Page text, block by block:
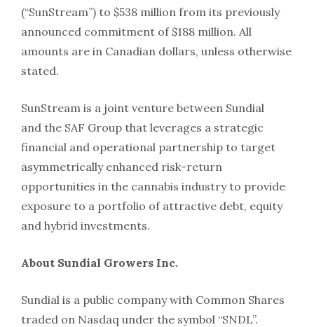
(“SunStream”) to $538 million from its previously
announced commitment of $188 million. All
amounts are in Canadian dollars, unless otherwise
stated.
SunStream is a joint venture between Sundial
and the SAF Group that leverages a strategic
financial and operational partnership to target
asymmetrically enhanced risk-return
opportunities in the cannabis industry to provide
exposure to a portfolio of attractive debt, equity
and hybrid investments.
About Sundial Growers Inc.
Sundial is a public company with Common Shares
traded on Nasdaq under the symbol “SNDL”.